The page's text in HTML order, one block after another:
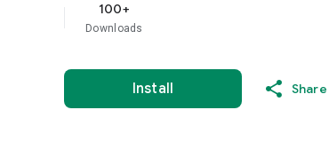
100+
Downloads
Install Share